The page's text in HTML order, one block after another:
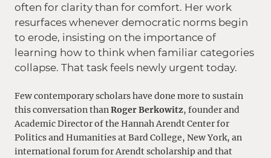
often for clarity than for comfort. Her work
resurfaces whenever democratic norms begin
to erode, insisting on the importance of
learning how to think when familiar categories
collapse. That task feels newly urgent today.
Few contemporary scholars have done more to sustain
this conversation thanRoger Berkowitz, founder and
Academic Director of the Hannah Arendt Center for
Politics and Humanities at Bard College, New York, an
international forum for Arendt scholarship and that